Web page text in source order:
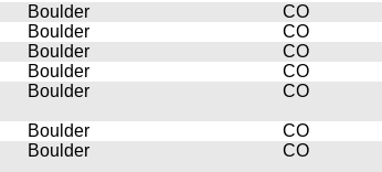
Boulder
CO
Boulder
CO
Boulder
CO
Boulder
CO
Boulder CO
Boulder
CO
Boulder CO